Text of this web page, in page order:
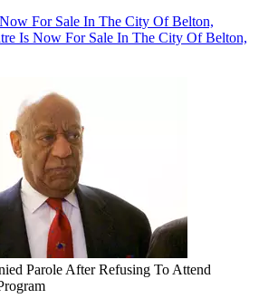
For Sale In The City Of Belton,
Is Now For Sale In The City Of Belton,
Parole After Refusing To Attend